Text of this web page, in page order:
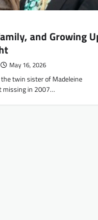
and Growing
May 16, 2026
twin sister of Madeleine
missing in 2007…